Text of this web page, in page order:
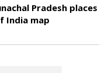
Pradesh places
India map